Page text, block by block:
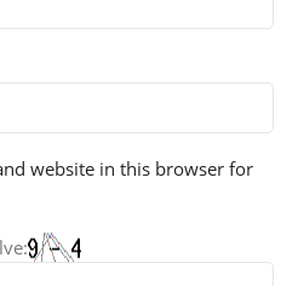
website in this browser for